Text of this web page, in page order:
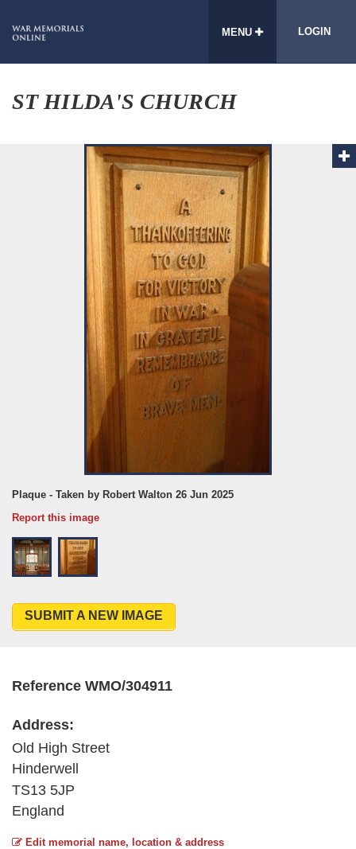
MENU LOGIN
ST HILDA'S CHURCH
Plaque - Taken by Robert Walton 26 Jun 2025
Report this image
SUBMIT A NEW IMAGE
Reference WMO/304911
Address:
Old High Street
Hinderwell
TS13 5JP
England
Edit memorial name, location & address